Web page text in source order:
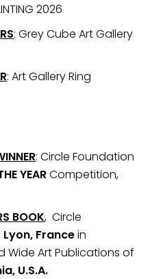
2026
: Grey Cube Art Gallery
: Art Gallery Ring
: Circle Foundation
YEARCompetition,
BOOK, Circle
Lyon, Francein
Wide Art Publications of
U.S.A.